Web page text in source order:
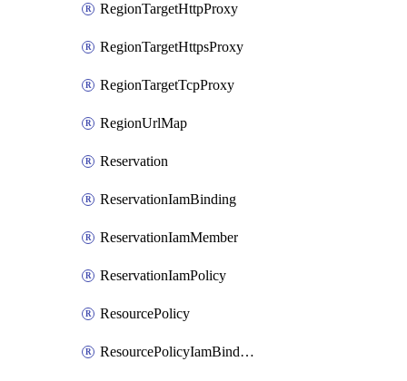
RegionTargetHttpProxy
RegionTargetHttpsProxy
RegionTargetTcpProxy
RegionUrlMap
Reservation
ReservationIamBinding
ReservationIamMember
ReservationIamPolicy
ResourcePolicy
ResourcePolicyIamBinding